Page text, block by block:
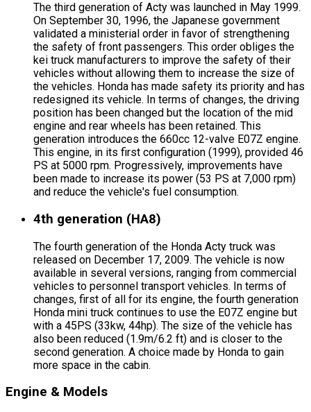
The third generation of Acty was launched in May 1999.
On September 30, 1996, the Japanese government
validated a ministerial order in favor of strengthening
the safety of front passengers. This order obliges the
kei truck manufacturers to improve the safety of their
vehicles without allowing them to increase the size of
the vehicles. Honda has made safety its priority and has
redesigned its vehicle. In terms of changes, the driving
position has been changed but the location of the mid
engine and rear wheels has been retained. This
generation introduces the 660cc 12-valve E07Z engine.
This engine, in its first configuration (1999), provided 46
PS at 5000 rpm. Progressively, improvements have
been made to increase its power (53 PS at 7,000 rpm)
and reduce the vehicle's fuel consumption.
4th generation (HA8)
The fourth generation of the Honda Acty truck was
released on December 17, 2009. The vehicle is now
available in several versions, ranging from commercial
vehicles to personnel transport vehicles. In terms of
changes, first of all for its engine, the fourth generation
Honda mini truck continues to use the E07Z engine but
with a 45PS (33kw, 44hp). The size of the vehicle has
also been reduced (1.9m/6.2 ft) and is closer to the
second generation. A choice made by Honda to gain
more space in the cabin.
Engine & Models